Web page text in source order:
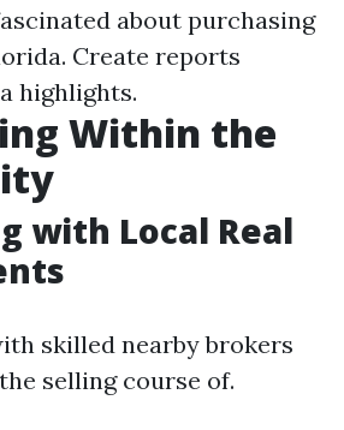
about purchasing
Create reports
highlights.
Within the
with Local Real
skilled nearby brokers
selling course of.